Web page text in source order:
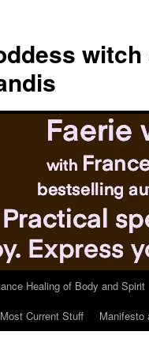
Healing of Body and Spirit
Current Stuff Manifesto